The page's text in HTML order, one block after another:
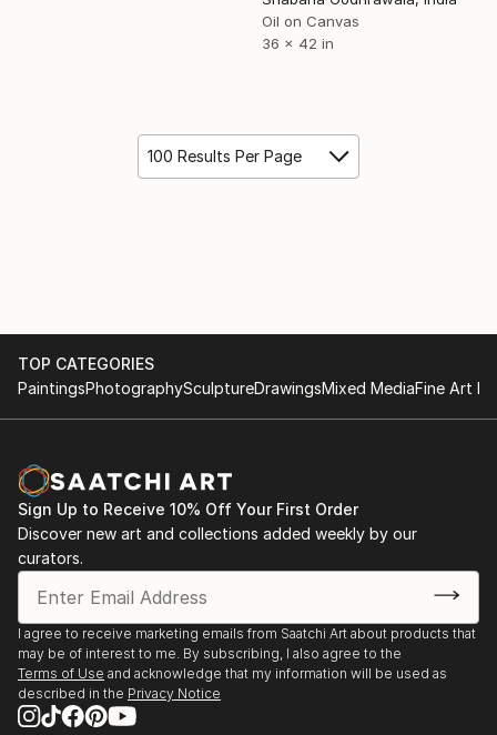
Oil on Canvas
36 x 42 in
100 Results Per Page
TOP CATEGORIES
PaintingsPhotographySculptureDrawingsMixed MediaFine Art
Sign Up to Receive 10% Off Your First Order
Discover new art and collections added weekly by our
curators.
I agree to receive marketing emails from Saatchi Art about products that
may be of interest to me. By subscribing, I also agree to the
Terms of Use and acknowledge that my information will be used as
described in the Privacy Notice